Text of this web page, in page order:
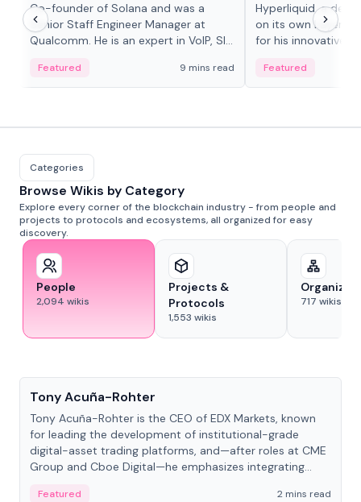
Co-founder of Solana and was a
Senior Staff Engineer Manager at
Qualcomm. He is an expert in VoIP, SIP
Featured 9 mins read
Hyperliquid, a
on its own Layer-1
for his innovative
Featured
Categories
Browse Wikis by Category
Explore every corner of the blockchain industry - from people and
projects to protocols and ecosystems, all organized for easy
discovery.
People
2,094 wikis
Projects &
Protocols
1,553 wikis
717 wikis
Tony Acuña-Rohter
Tony Acuña-Rohter is the CEO of EDX Markets, known
for leading the development of institutional-grade
digital-asset trading platforms, and—after roles at CME
Group and Cboe Digital—he emphasizes integrating
Featured
2 mins read